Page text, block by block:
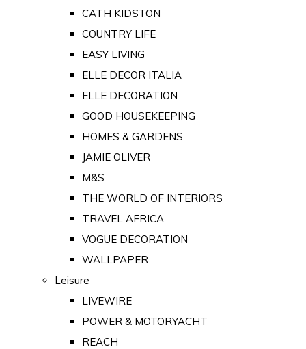
CATH KIDSTON
COUNTRY LIFE
EASY LIVING
ELLE DECOR ITALIA
ELLE DECORATION
GOOD HOUSEKEEPING
HOMES & GARDENS
JAMIE OLIVER
M&S
THE WORLD OF INTERIORS
TRAVEL AFRICA
VOGUE DECORATION
WALLPAPER
Leisure
LIVEWIRE
POWER & MOTORYACHT
REACH